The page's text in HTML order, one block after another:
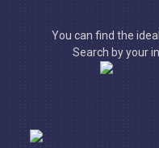
You can find the
Search by your